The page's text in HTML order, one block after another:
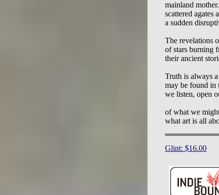
mainland
scattered agates
a sudden
The revelations
of stars burning
their ancient
Truth is always
may be found in
we listen, open
of what we
Glint: $16.00